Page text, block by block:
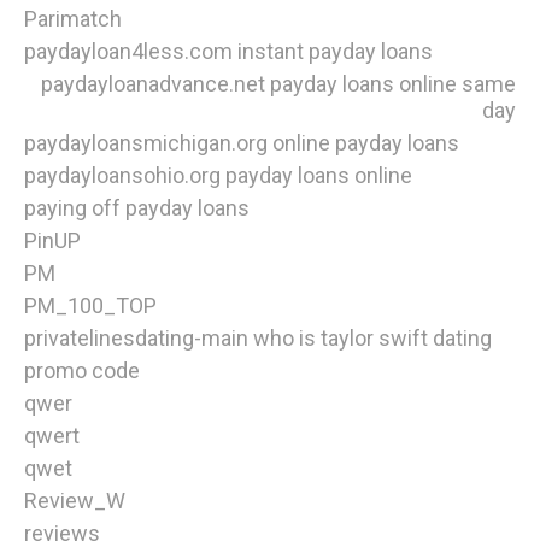
Parimatch
paydayloan4less.com instant payday loans
paydayloanadvance.net payday loans online same
day
paydayloansmichigan.org online payday loans
paydayloansohio.org payday loans online
paying off payday loans
PinUP
PM
PM_100_TOP
privatelinesdating-main who is taylor swift dating
promo code
qwer
qwert
qwet
Review_W
reviews